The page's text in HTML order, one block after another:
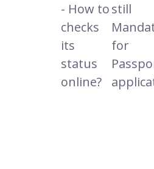
- How to
checks
its
status
online?
still
for